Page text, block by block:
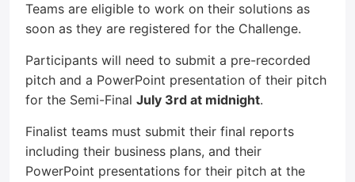
Teams are eligible to work on their solutions as
soon as they are registered for the Challenge.
Participants will need to submit a pre-recorded
pitch and a PowerPoint presentation of their pitch
for the Semi-Final July 3rd at midnight.
Finalist teams must submit their final reports
including their business plans, and their
PowerPoint presentations for their pitch at the